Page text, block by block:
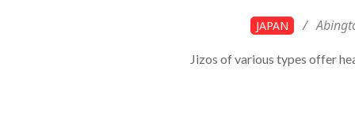
10
JAPAN
Jizos of various types offer